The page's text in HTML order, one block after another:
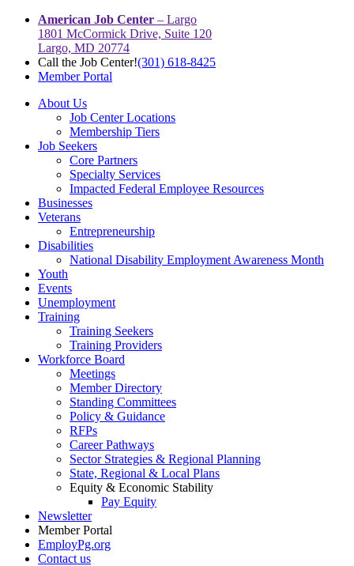
American Job Center – Largo
1801 McCormick Drive, Suite 120
Largo, MD 20774
Call the Job Center!(301) 618-8425
Member Portal
About Us
Job Center Locations
Membership Tiers
Job Seekers
Core Partners
Specialty Services
Impacted Federal Employee Resources
Businesses
Veterans
Entrepreneurship
Disabilities
National Disability Employment Awareness Month
Youth
Events
Unemployment
Training
Training Seekers
Training Providers
Workforce Board
Meetings
Member Directory
Standing Committees
Policy & Guidance
RFPs
Career Pathways
Sector Strategies & Regional Planning
State, Regional & Local Plans
Equity & Economic Stability
Pay Equity
Newsletter
Member Portal
EmployPg.org
Contact us